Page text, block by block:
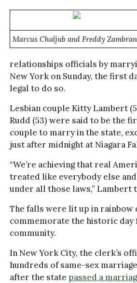
Marcus Chaljub and Freddy
relationships officials by
New York on Sunday, the first
legal to do so.
Lesbian couple Kitty Lambert
Rudd (53) were said to be the
couple to marry in the state,
just after midnight at Niagara
“We’re achieving that real
treated like everybody else
under all those laws,” Lambert
The falls were lit up in rainbow
commemorate the historic day
community.
In New York City, the clerk’s
hundreds of same-sex
after the state passed a